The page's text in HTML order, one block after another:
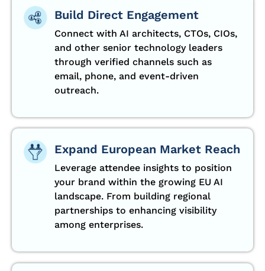
Build Direct Engagement
Connect with AI architects, CTOs, CIOs,
and other senior technology leaders
through verified channels such as
email, phone, and event-driven
outreach.
Expand European Market Reach
Leverage attendee insights to position
your brand within the growing EU AI
landscape. From building regional
partnerships to enhancing visibility
among enterprises.